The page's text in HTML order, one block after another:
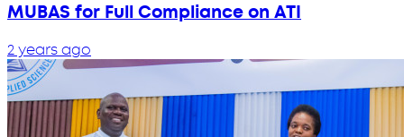
MUBAS for Full Compliance on ATI
2 years ago